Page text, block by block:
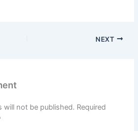
NEXT
will not be published. Required